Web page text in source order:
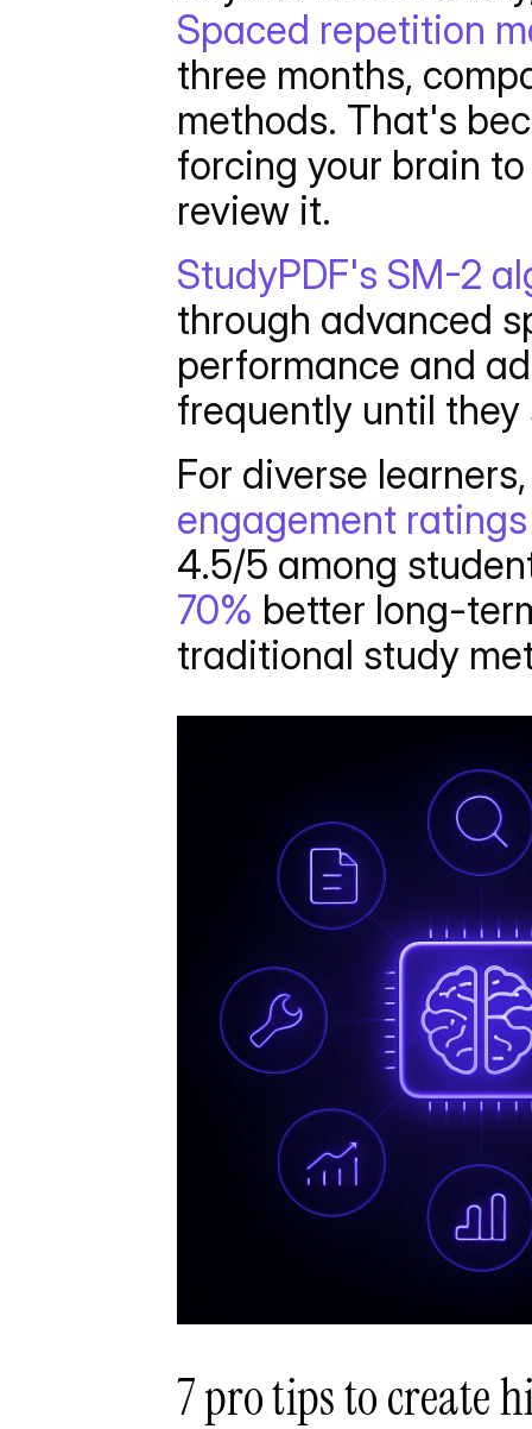
Spaced repetition
three months,
methods. That's
forcing your brain
review it.
StudyPDF's SM-2
through advanced
performance and
frequently until they
For diverse
engagement ratings
4.5/5 among
70% better long-
traditional study
7 pro tips to create